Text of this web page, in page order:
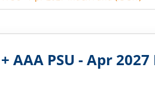
AAA PSU - Apr